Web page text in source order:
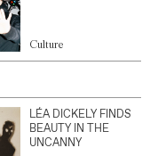
Culture
LÉA DICKELY FINDS
BEAUTY IN THE
UNCANNY